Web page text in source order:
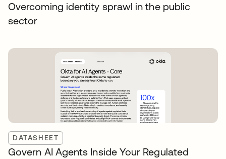
Overcoming identity sprawl in the public
sector
DATASHEET
Govern AI Agents Inside Your Regulated